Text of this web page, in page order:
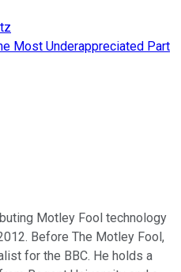
Most Underappreciated Part
Motley Fool technology
Before The Motley Fool,
for the BBC. He holds a